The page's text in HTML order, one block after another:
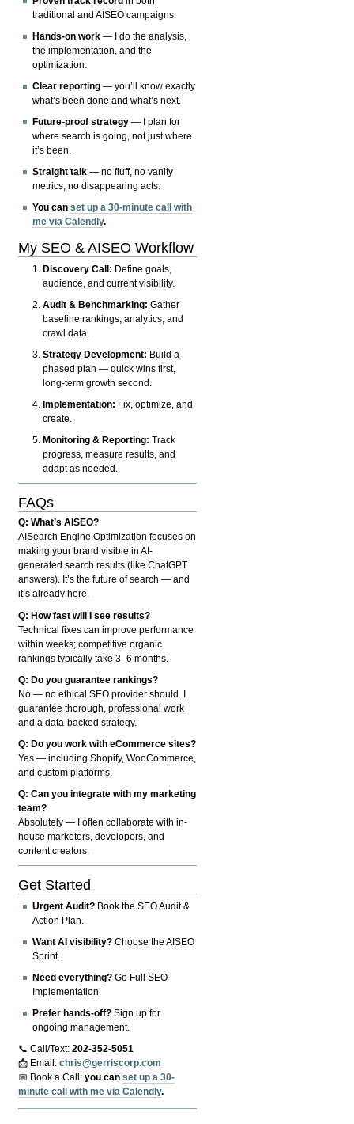
traditional and AISEO campaigns.
Hands-on work — I do the analysis,
the implementation, and the
optimization.
Clear reporting — you’ll know exactly
what’s been done and what’s next.
Future-proof strategy — I plan for
where search is going, not just where
it’s been.
Straight talk — no fluff, no vanity
metrics, no disappearing acts.
You canset up a 30-minute call with
me via Calendly.
My SEO & AISEO Workflow
Discovery Call: Define goals,
audience, and current visibility.
Audit & Benchmarking: Gather
baseline rankings, analytics, and
crawl data.
Strategy Development: Build a
phased plan — quick wins first,
long-term growth second.
Implementation: Fix, optimize, and
create.
Monitoring & Reporting: Track
progress, measure results, and
adapt as needed.
FAQs
Q: What’s AISEO?
AISearch Engine Optimization focuses on
making your brand visible in AI-
generated search results (like ChatGPT
answers). It’s the future of search — and
it’s already here.
Q: How fast will I see results?
Technical fixes can improve performance
within weeks; competitive organic
rankings typically take 3–6 months.
Q: Do you guarantee rankings?
No — no ethical SEO provider should. I
guarantee thorough, professional work
and a data-backed strategy.
Q: Do you work with eCommerce sites?
Yes — including Shopify, WooCommerce,
and custom platforms.
Q: Can you integrate with my marketing
team?
Absolutely — I often collaborate with in-
house marketers, developers, and
content creators.
Get Started
Urgent Audit? Book the SEO Audit &
Action Plan.
Want AI visibility? Choose the AISEO
Sprint.
Need everything? Go Full SEO
Implementation.
Prefer hands-off? Sign up for
ongoing management.
📞 Call/Text:202-352-5051
📩 Email:chris@gerriscorp.com
📅 Book a Call:you canset up a 30-
minute call with me via Calendly.